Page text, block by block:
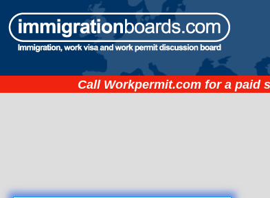
Call Workpermit.com for a paid